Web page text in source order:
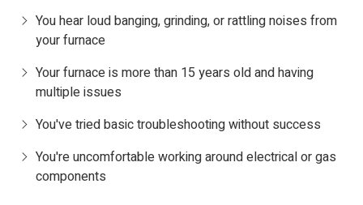
You hear loud banging, grinding, or rattling noises from
your furnace
Your furnace is more than 15 years old and having
multiple issues
You've tried basic troubleshooting without success
You're uncomfortable working around electrical or gas
components